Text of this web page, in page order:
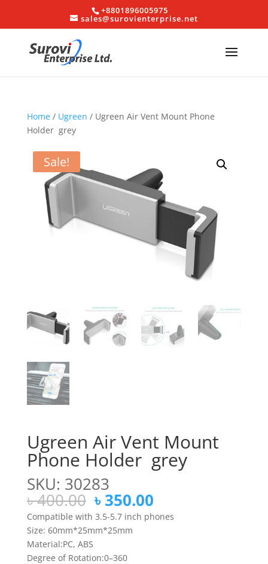
+8801896005975
sales@surovienterprise.net
Home/ Ugreen / Ugreen Air Vent Mount Phone
Holder grey
Sale!
Ugreen Air Vent Mount
Phone Holder grey
SKU: 30283
৳400.00 Original
price
was:
৳ 400.00.
৳350.00Current
price
is:
Compatible with 3.5-5.7 inch phones
Size: 60mm*25mm*25mm
Material:PC, ABS
Degree of Rotation:0–360